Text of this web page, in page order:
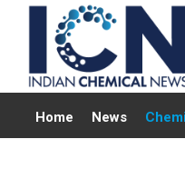
Home News